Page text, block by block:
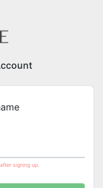
signing up.